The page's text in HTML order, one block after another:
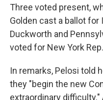
Three voted present,
Golden cast a ballot for
Duckworth and
voted for New York
In remarks, Pelosi told
they "begin the new
extraordinary